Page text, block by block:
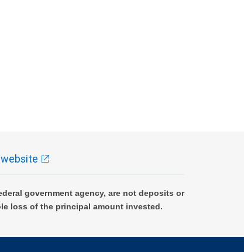
government agency, are not deposits or
loss of the principal amount invested.